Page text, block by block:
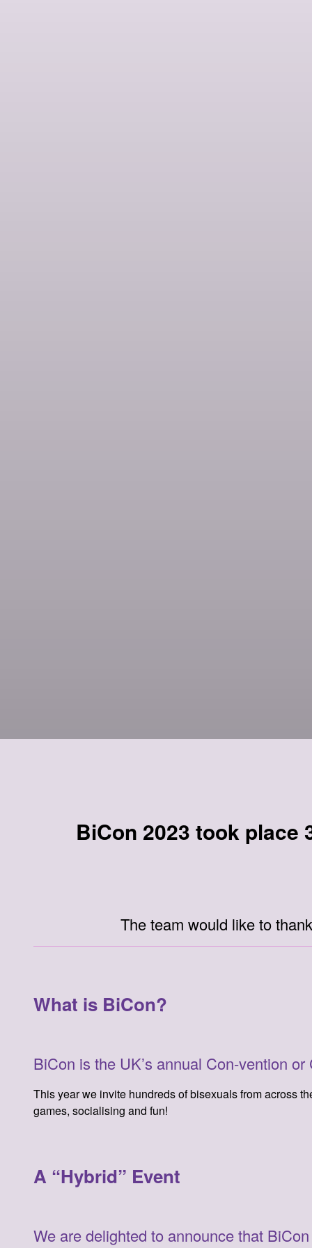
BiCon 2023 took
The team would like to
What is BiCon?
BiCon is the UK’s annual Con-vention
This year we invite hundreds of bisexuals from across
games, socialising and fun!
A “Hybrid” Event
We are delighted to announce that